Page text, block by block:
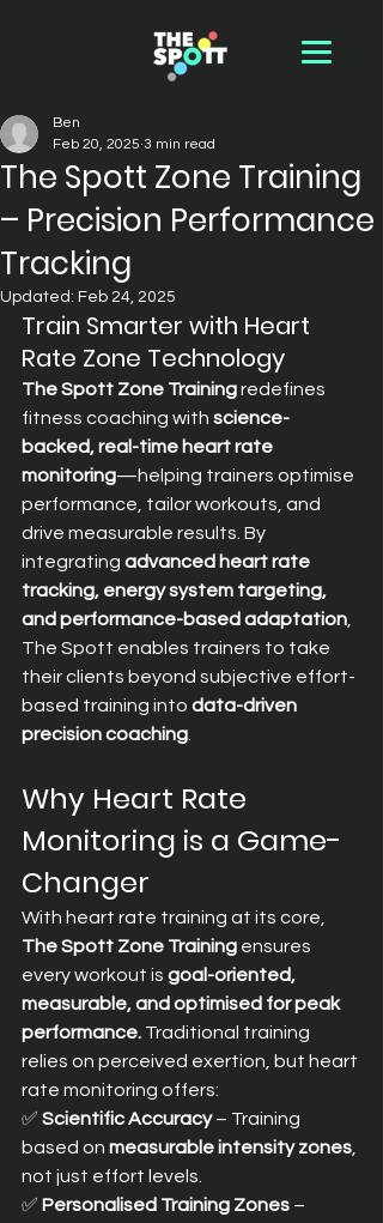
The Spott Zone Training
– Precision Performance
Tracking
Ben
Feb 20, 2025 3 min read
Updated: Feb 24, 2025
Train Smarter with Heart
Rate Zone Technology
The Spott Zone Training redefines
fitness coaching with science-
backed, real-time heart rate
monitoring—helping trainers optimise
performance, tailor workouts, and
drive measurable results. By
integrating advanced heart rate
tracking, energy system targeting,
and performance-based adaptation
The Spott enables trainers to take
their clients beyond subjective effort-
based training into data-driven
precision coaching
Why Heart Rate
Monitoring is a Game-
Changer
With heart rate training at its core,
The Spott Zone Training ensures
every workout is goal-oriented,
measurable, and optimised for peak
performance. Traditional training
relies on perceived exertion, but heart
rate monitoring offers:
✅ Scientific Accuracy – Training
based on measurable intensity zones
not just effort levels.
✅ Personalised Training Zones –